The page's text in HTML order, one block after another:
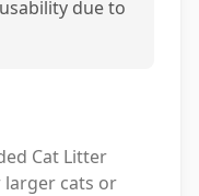
due to
Cat Litter
larger cats or